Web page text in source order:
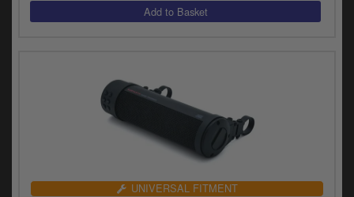
UNIVERSAL FITMENT